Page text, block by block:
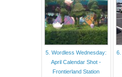
5. Wordless Wednesday:
April Calendar Shot -
Frontierland Station
6.